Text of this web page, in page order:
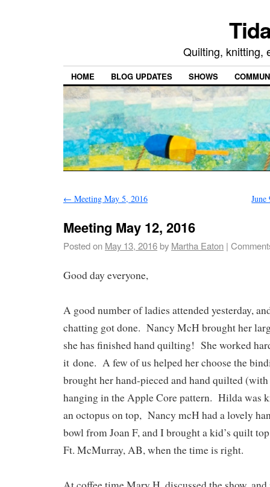
Quilting, knitting,
HOME BLOG UPDATES SHOWS
← Meeting May 5, 2016
Meeting May 12, 2016
Posted on May 13, 2016by Martha Eaton |
Good day everyone,
A good number of ladies attended yesterday,
chatting got done. Nancy McH brought her
she has finished hand quilting! She worked
it done. A few of us helped her choose the
brought her hand-pieced and hand quilted
hanging in the Apple Core pattern. Hilda was
an octopus on top, Nancy mcH had a lovely
bowl from Joan F, and I brought a kid’s quilt
Ft. McMurray, AB, when the time is right.